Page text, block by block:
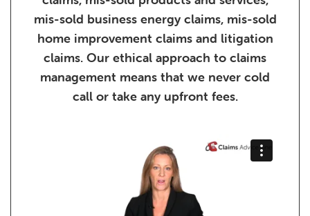
mis-sold business energy claims, mis-sold
home improvement claims and litigation
claims. Our ethical approach to claims
management means that we never cold
call or take any upfront fees.